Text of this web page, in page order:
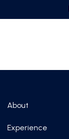
About
Experience